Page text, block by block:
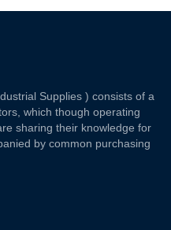
Supplies ) consists of a
which though operating
sharing their knowledge for
by common purchasing